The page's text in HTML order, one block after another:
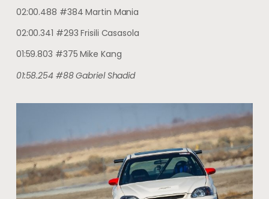
02:00.488 #384 Martin Mania
02:00.341 #293 Frisili Casasola
01:59.803 #375 Mike Kang
01:58.254 #88 Gabriel Shadid